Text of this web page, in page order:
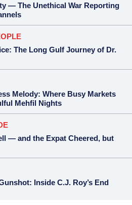
— The Unethical War Reporting
The Long Gulf Journey of Dr.
Melody: Where Busy Markets
Mehfil Nights
— and the Expat Cheered, but
Inside C.J. Roy’s End